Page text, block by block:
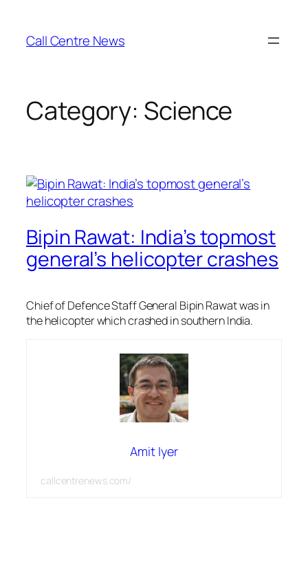
content
Call Centre News
Category: Science
Bipin Rawat: India’s topmost
general’s helicopter crashes
Chief of Defence Staff General Bipin Rawat was in
the helicopter which crashed in southern India.
Amit Iyer
callcentrenews.com/